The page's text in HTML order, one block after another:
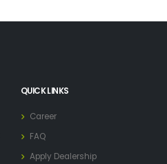
QUICK LINKS
Career
FAQ
Apply Dealership